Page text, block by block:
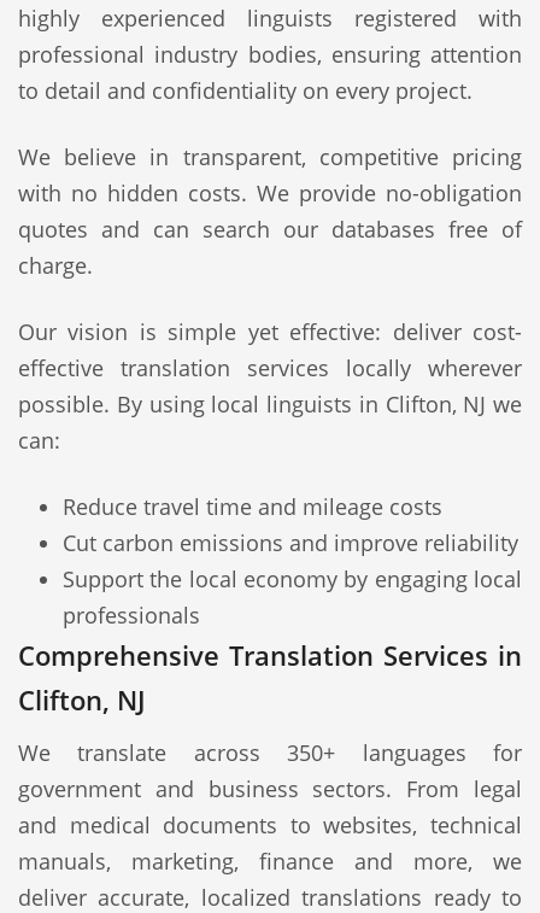
highly experienced linguists registered with
professional industry bodies, ensuring attention
to detail and confidentiality on every project.
We believe in transparent, competitive pricing
with no hidden costs. We provide no-obligation
quotes and can search our databases free of
charge.
Our vision is simple yet effective: deliver cost-
effective translation services locally wherever
possible. By using local linguists in Clifton, NJ we
can:
Reduce travel time and mileage costs
Cut carbon emissions and improve reliability
Support the local economy by engaging local
professionals
Comprehensive Translation Services in
Clifton, NJ
We translate across 350+ languages for
government and business sectors. From legal
and medical documents to websites, technical
manuals, marketing, finance and more, we
deliver accurate, localized translations ready to